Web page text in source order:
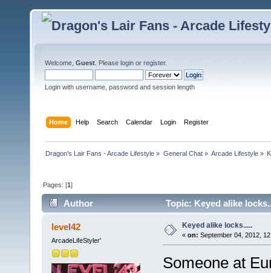
Welcome, Guest . Please login or register.
Login with username, password and session length
Home Help Search Calendar Login Register
Dragon's Lair Fans - Arcade Lifestyle » General Chat» Arcade Lifestyle»
Pages: [1]
Author Topic: Keyed alike
level42
ArcadeLifeStyler'
Keyed alike locks.....
« on: September 04, 2012,
Someone at